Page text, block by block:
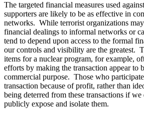
The targeted financial measures used
supporters are likely to be as effective in
networks. While terrorist organizations
financial dealings to informal networks or
tend to depend upon access to the formal
our controls and visibility are the greatest.
items for a nuclear program, for example,
efforts by making the transaction appear to
commercial purpose. Those who
transaction because of profit, rather than
being deterred from these transactions if
publicly expose and isolate them.